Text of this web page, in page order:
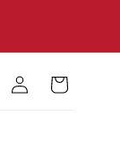
Account Cart